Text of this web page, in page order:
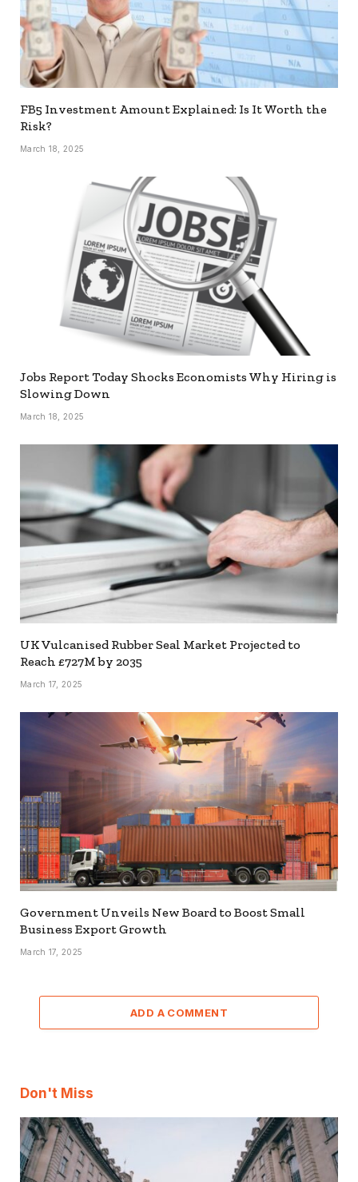
FB5 Investment Amount Explained: Is It Worth the
Risk?
March 18, 2025
Jobs Report Today Shocks Economists Why Hiring is
Slowing Down
March 18, 2025
UK Vulcanised Rubber Seal Market Projected to
Reach £727M by 2035
March 17, 2025
Government Unveils New Board to Boost Small
Business Export Growth
March 17, 2025
ADD A COMMENT
Don't Miss